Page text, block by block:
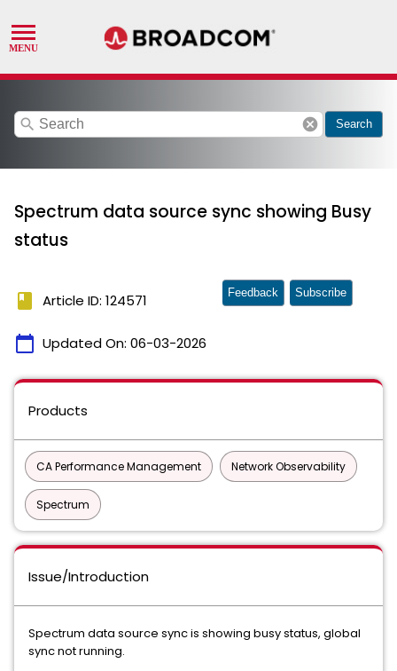
search cancel Search
Spectrum data source sync showing Busy
status
book Article ID: 124571
calendar_today Updated On: 06-03-2026
Feedback Subscribe
Products
CA Performance Management Network Observability
Spectrum
Issue/Introduction
Spectrum data source sync is showing busy status, global
sync not running.